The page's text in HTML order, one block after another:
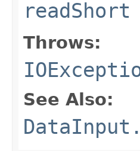
readShort
Throws:
See Also: